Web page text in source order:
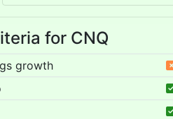
for CNQ
growth